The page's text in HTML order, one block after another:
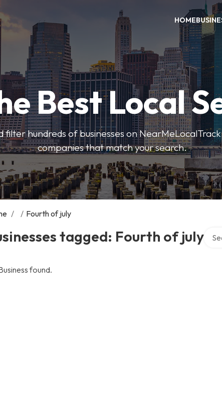
HOME
Best Local
filter hundreds of businesses on
companies that match your search.
/ / Fourth of july
tagged: Fourth of july
found.